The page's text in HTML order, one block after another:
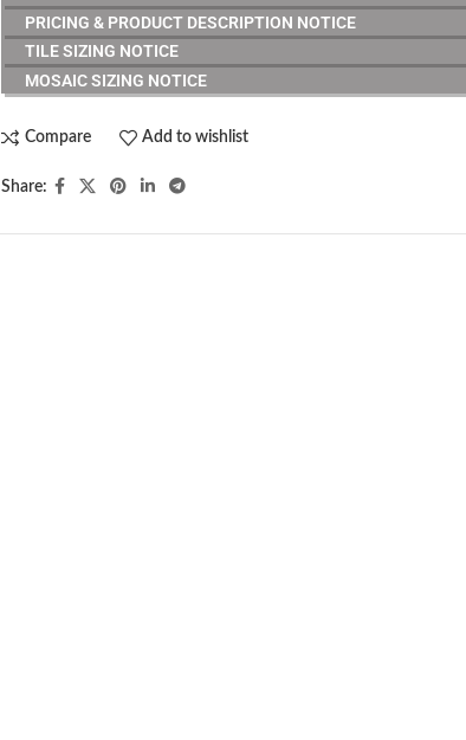
PRICING & PRODUCT DESCRIPTION NOTICE
TILE SIZING NOTICE
MOSAIC SIZING NOTICE
Compare Add to wishlist
Share: